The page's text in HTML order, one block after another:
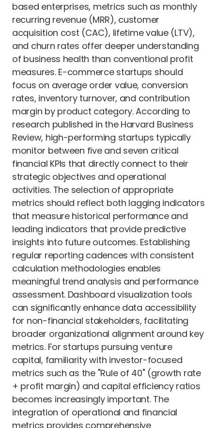
based enterprises, metrics such as monthly
recurring revenue (MRR), customer
acquisition cost (CAC), lifetime value (LTV),
and churn rates offer deeper understanding
of business health than conventional profit
measures. E-commerce startups should
focus on average order value, conversion
rates, inventory turnover, and contribution
margin by product category. According to
research published in the Harvard Business
Review, high-performing startups typically
monitor between five and seven critical
financial KPIs that directly connect to their
strategic objectives and operational
activities. The selection of appropriate
metrics should reflect both lagging indicators
that measure historical performance and
leading indicators that provide predictive
insights into future outcomes. Establishing
regular reporting cadences with consistent
calculation methodologies enables
meaningful trend analysis and performance
assessment. Dashboard visualization tools
can significantly enhance data accessibility
for non-financial stakeholders, facilitating
broader organizational alignment around key
metrics. For startups pursuing venture
capital, familiarity with investor-focused
metrics such as the "Rule of 40" (growth rate
+ profit margin) and capital efficiency ratios
becomes increasingly important. The
integration of operational and financial
metrics provides comprehensive